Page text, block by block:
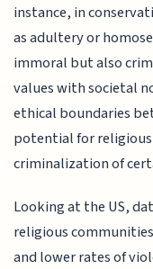
instance, in
as adultery or
immoral but also
values with societal
ethical boundaries
potential for
criminalization of
Looking at the US,
religious
and lower rates of